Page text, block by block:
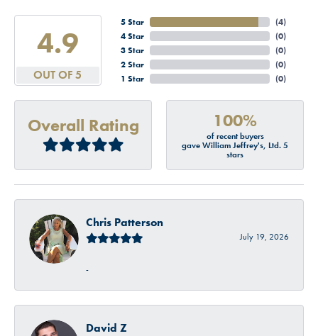
4.9
OUT OF 5
5 Star
4 Star
3 Star
2 Star
1 Star
(4)
(0)
(0)
(0)
(0)
Overall Rating 100%
of recent buyers
gave William Jeffrey's, Ltd. 5
stars
Chris Patterson
July 19, 2026
-
David Z